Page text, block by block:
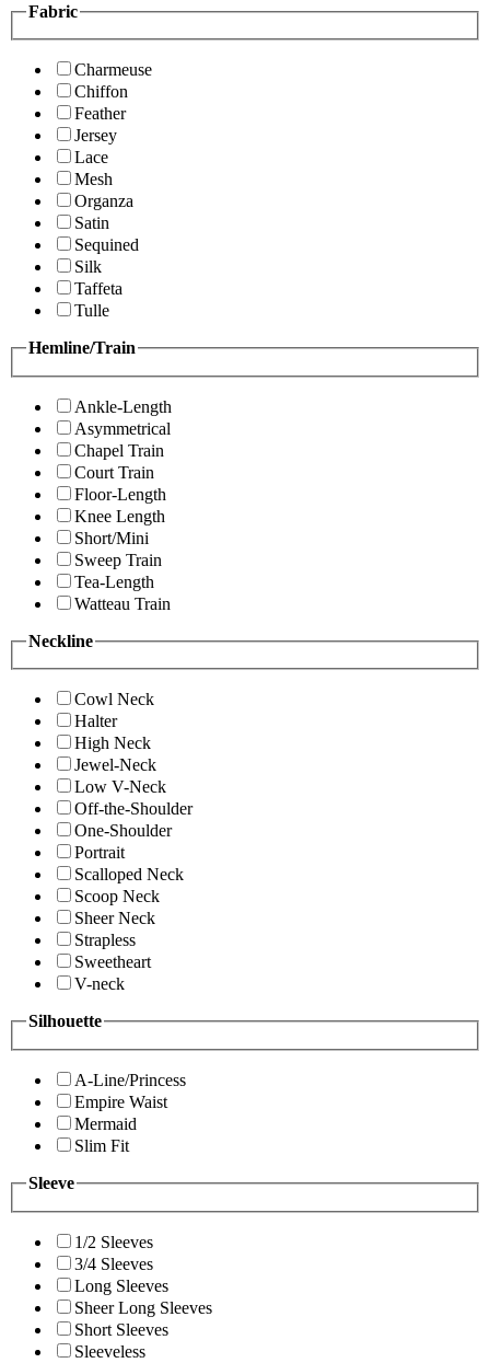
Fabric
Charmeuse
Chiffon
Feather
Jersey
Lace
Mesh
Organza
Satin
Sequined
Silk
Taffeta
Tulle
Hemline/Train
Ankle-Length
Asymmetrical
Chapel Train
Court Train
Floor-Length
Knee Length
Short/Mini
Sweep Train
Tea-Length
Watteau Train
Neckline
Cowl Neck
Halter
High Neck
Jewel-Neck
Low V-Neck
Off-the-Shoulder
One-Shoulder
Portrait
Scalloped Neck
Scoop Neck
Sheer Neck
Strapless
Sweetheart
V-neck
Silhouette
A-Line/Princess
Empire Waist
Mermaid
Slim Fit
Sleeve
1/2 Sleeves
3/4 Sleeves
Long Sleeves
Sheer Long Sleeves
Short Sleeves
Sleeveless